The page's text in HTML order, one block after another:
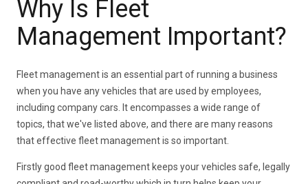
Why Is Fleet
Management Important?
Fleet management is an essential part of running a business
when you have any vehicles that are used by employees,
including company cars. It encompasses a wide range of
topics, that we've listed above, and there are many reasons
that effective fleet management is so important.
Firstly good fleet management keeps your vehicles safe, legally